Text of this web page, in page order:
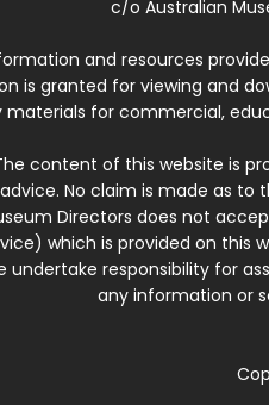
c/o Australian
and resources
is granted for viewing and
materials for commercial,
content of this website is
No claim is made as
Directors does not
which is provided on this
undertake responsibility for
any information or